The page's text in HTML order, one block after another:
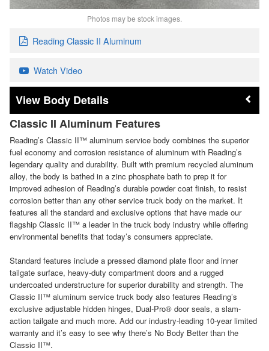
Photos may be stock images.
Reading Classic II Aluminum
Watch Video
Body Details
Classic II Aluminum Features
Reading’s Classic II™ aluminum service body combines the superior
fuel economy and corrosion resistance of aluminum with Reading’s
legendary quality and durability. Built with premium recycled aluminum
alloy, the body is bathed in a zinc phosphate bath to prep it for
improved adhesion of Reading’s durable powder coat finish, to resist
corrosion better than any other service truck body on the market. It
features all the standard and exclusive options that have made our
flagship Classic II™ a leader in the truck body industry while offering
environmental benefits that today’s consumers appreciate.
Standard features include a pressed diamond plate floor and inner
tailgate surface, heavy-duty compartment doors and a rugged
undercoated understructure for superior durability and strength. The
Classic II™ aluminum service truck body also features Reading’s
exclusive adjustable hidden hinges, Dual-Pro® door seals, a slam-
action tailgate and much more. Add our industry-leading 10-year limited
warranty and it’s easy to see why there’s No Body Better than the
Classic II™.